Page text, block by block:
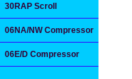
30RAP Scroll
06NA/NW Compressor
06E/D Compressor